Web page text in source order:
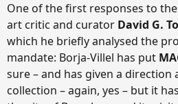
One of the first responses to
art critic and curator David G.
which he briefly analysed the
mandate: Borja-Villel has put
sure – and has given a direction
collection – again, yes – but it